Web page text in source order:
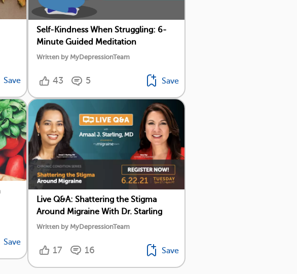
Save
Self-Kindness When Struggling: 6-
Minute Guided Meditation
Written by MyDepressionTeam
43 5 Save
Save
Live Q&A: Shattering the Stigma
Around Migraine With Dr. Starling
Written by MyDepressionTeam
17 16 Save